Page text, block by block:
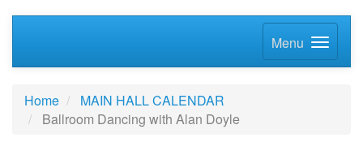
Menu
Home
MAIN HALL CALENDAR
Ballroom Dancing with Alan Doyle